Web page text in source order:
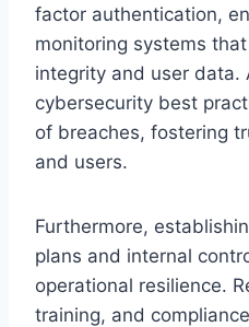
factor authentication,
monitoring systems
integrity and user data.
cybersecurity best
of breaches, fostering
and users.
Furthermore,
plans and internal
operational resilience.
training, and